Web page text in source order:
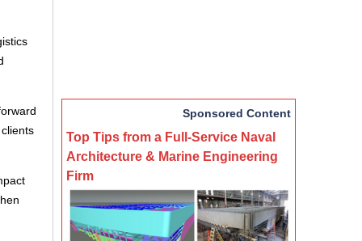
Sponsored Content
Top Tips from a Full-Service Naval
Architecture & Marine Engineering
Firm